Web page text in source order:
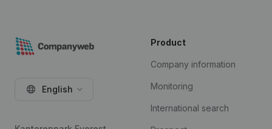
English
Product
Company information
Monitoring
International search